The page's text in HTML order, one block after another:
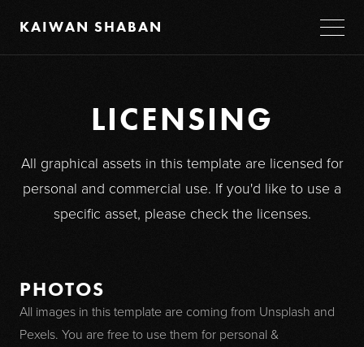
KAIWAN SHABAN
LICENSING
All graphical assets in this template are licensed for
personal and commercial use. If you'd like to use a
specific asset, please check the licenses.
PHOTOS
All images in this template are coming from Unsplash and
Pexels. You are free to use them for personal &